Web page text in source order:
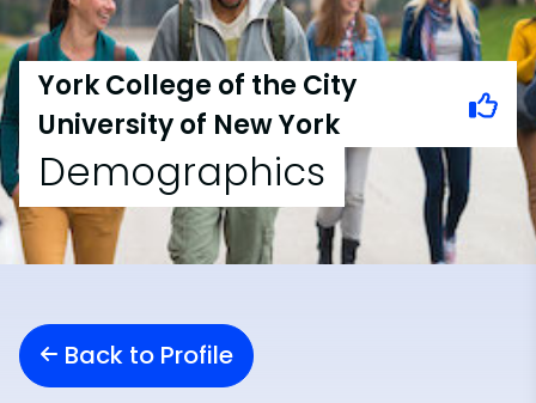
York College of the City
University of New York
Demographics
Back to Profile